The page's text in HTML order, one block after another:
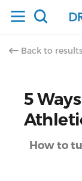
Back to results
5
How to